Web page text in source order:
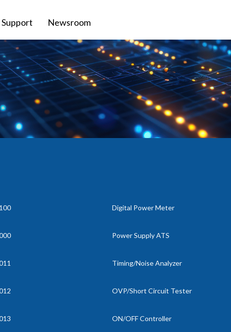
Support Newsroom
Digital Power Meter
Power Supply ATS
Timing/Noise Analyzer
OVP/Short Circuit Tester
ON/OFF Controller